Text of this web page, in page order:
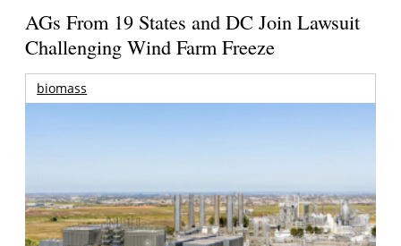
AGs From 19 States and DC Join Lawsuit
Challenging Wind Farm Freeze
biomass